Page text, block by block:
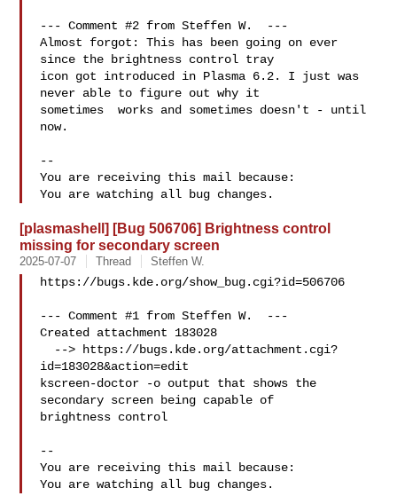
--- Comment #2 from Steffen W.  ---
Almost forgot: This has been going on ever
since the brightness control tray
icon got introduced in Plasma 6.2. I just was
never able to figure out why it
sometimes  works and sometimes doesn't - until
now.
--
You are receiving this mail because:
[plasmashell] [Bug 506706] Brightness control
missing for secondary screen
2025-07-07 Thread Steffen W.
https://bugs.kde.org/show_bug.cgi?id=506706
--- Comment #1 from Steffen W.  ---
Created attachment 183028
id=183028&action=edit
kscreen-doctor -o output that shows the
secondary screen being capable of
brightness control
--
You are receiving this mail because: